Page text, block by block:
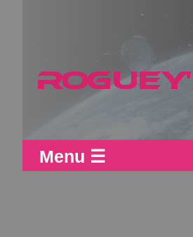
Menu ☰